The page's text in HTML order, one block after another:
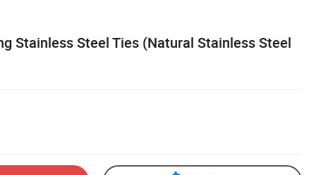
Stainless Steel Ties (Natural Stainless Steel